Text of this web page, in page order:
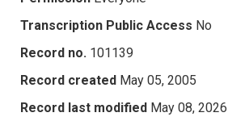
Transcription Public Access No
Record no. 101139
Record created May 05, 2005
Record last modified May 08, 2026